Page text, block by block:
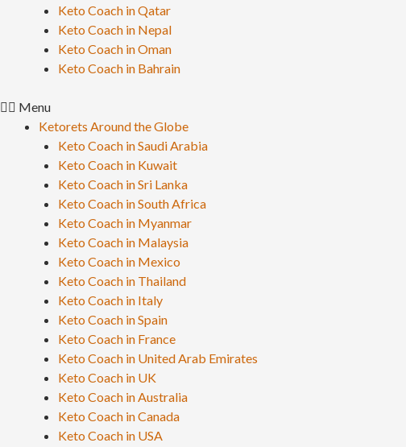
Keto Coach in Qatar
Keto Coach in Nepal
Keto Coach in Oman
Keto Coach in Bahrain
Menu
Ketorets Around the Globe
Keto Coach in Saudi Arabia
Keto Coach in Kuwait
Keto Coach in Sri Lanka
Keto Coach in South Africa
Keto Coach in Myanmar
Keto Coach in Malaysia
Keto Coach in Mexico
Keto Coach in Thailand
Keto Coach in Italy
Keto Coach in Spain
Keto Coach in France
Keto Coach in United Arab Emirates
Keto Coach in UK
Keto Coach in Australia
Keto Coach in Canada
Keto Coach in USA